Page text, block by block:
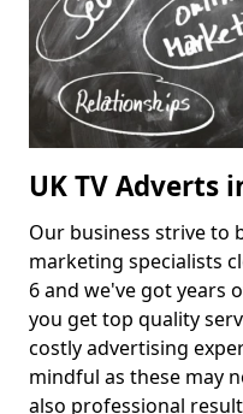
UK TV Adverts
Our business strive to
marketing specialists
6 and we've got years
you get top quality
costly advertising
mindful as these may
also professional